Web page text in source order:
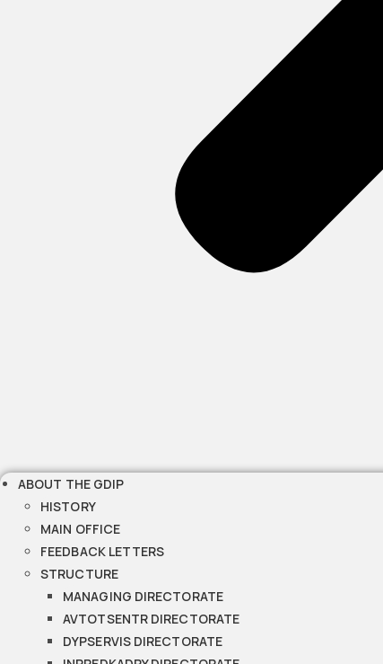
ABOUT THE GDIP
HISTORY
MAIN OFFICE
FEEDBACK LETTERS
STRUCTURE
MANAGING DIRECTORATE
AVTOTSENTR DIRECTORATE
DYPSERVIS DIRECTORATE